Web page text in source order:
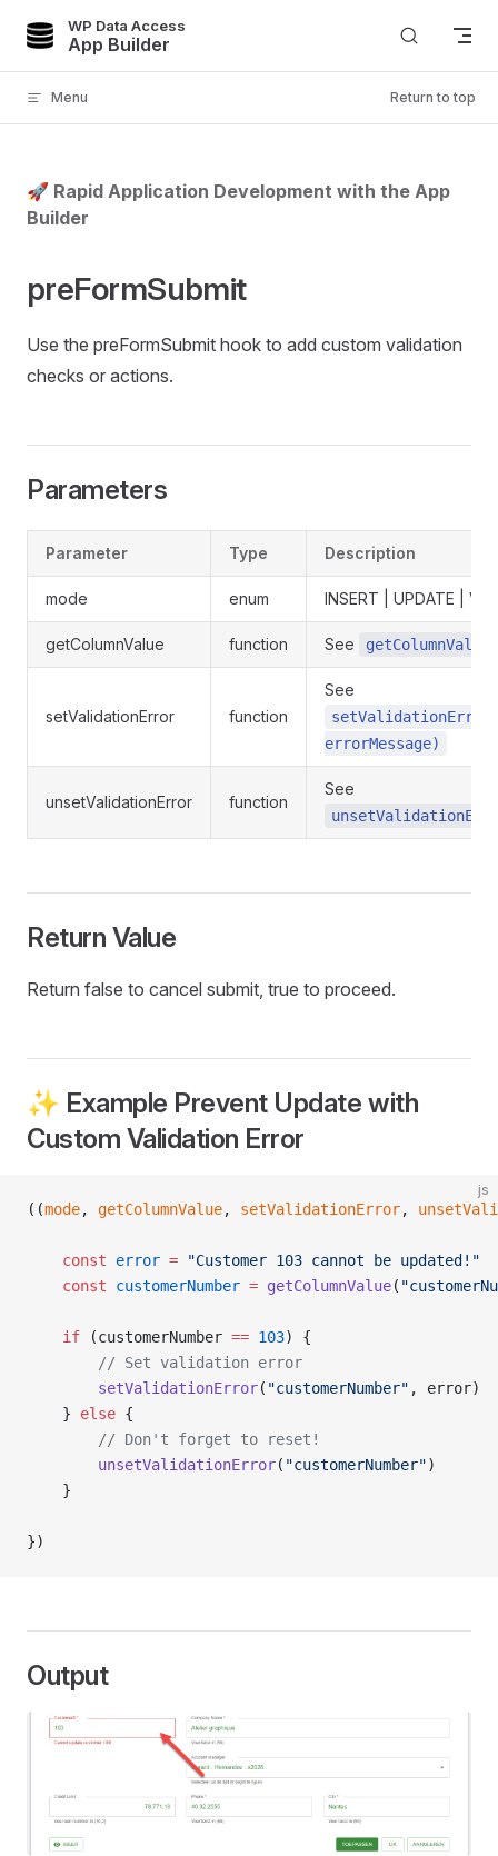
Skip to content
WP Data Access
App Builder
Menu Return to top
🚀 Rapid Application Development with the App
Builder
preFormSubmit
Use the preFormSubmit hook to add custom validation
checks or actions.
Parameters
Parameter Type Description
mode enum INSERT | UPDATE |
getColumnValue function See
setValidationError function
See
errorMessage)
unsetValidationError function
See
Return Value
Return false to cancel submit, true to proceed.
✨ Example Prevent Update with
Custom Validation Error
js
((mode, getColumnValue, setValidationError,
	const
error = "Customer 103 cannot be updated!"
	const
customerNumber = getColumnValue(
	if
(customerNumber == 103) {
		// Set validation error
		setValidationError
( "customerNumber" , error)
	}
else {
		// Don't forget to reset!
		unsetValidationError
( "customerNumber")
	}
})
Output